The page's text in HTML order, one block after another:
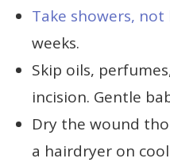
Take showers, not
weeks.
Skip oils,
incision. Gentle
Dry the wound
a hairdryer on